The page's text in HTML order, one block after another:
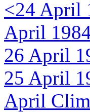
<24 April
April
26 April
25 April
April